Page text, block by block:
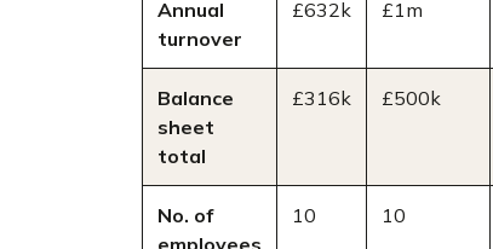
Annual
turnover
£632k £1m
Balance
sheet
total
£316k £500k
No. of
employees
10 10